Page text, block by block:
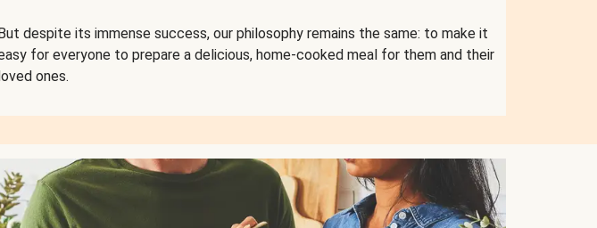
despite its immense success, our philosophy remains the same: to make it
for everyone to prepare a delicious, home-cooked meal for them and their
ones.